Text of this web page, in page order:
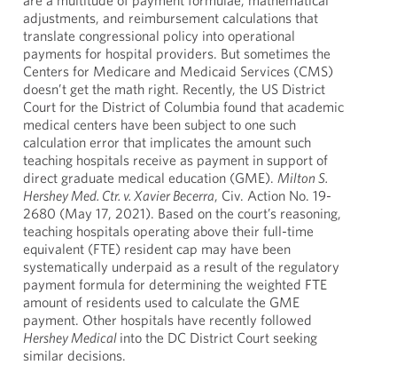
adjustments, and reimbursement calculations that
translate congressional policy into operational
payments for hospital providers. But sometimes the
Centers for Medicare and Medicaid Services (CMS)
doesn’t get the math right. Recently, the US District
Court for the District of Columbia found that academic
medical centers have been subject to one such
calculation error that implicates the amount such
teaching hospitals receive as payment in support of
direct graduate medical education (GME). Milton S.
Hershey Med. Ctr. v. Xavier Becerra, Civ. Action No. 19-
2680 (May 17, 2021). Based on the court’s reasoning,
teaching hospitals operating above their full-time
equivalent (FTE) resident cap may have been
systematically underpaid as a result of the regulatory
payment formula for determining the weighted FTE
amount of residents used to calculate the GME
payment. Other hospitals have recently followed
Hershey Medical into the DC District Court seeking
similar decisions.